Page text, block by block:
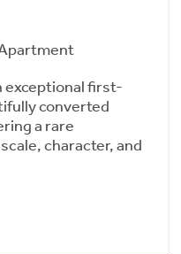
exceptional first-
converted
a rare
character, and